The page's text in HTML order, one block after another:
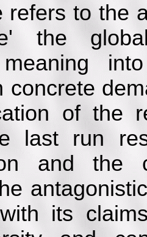
refers to the
the
meaning
concrete
of the
last run
and
its